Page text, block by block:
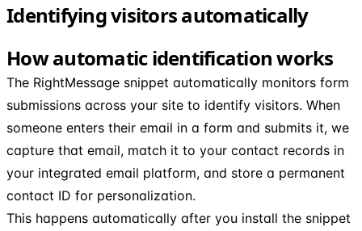
Identifying visitors automatically
How automatic identification works
The RightMessage snippet automatically monitors form
submissions across your site to identify visitors. When
someone enters their email in a form and submits it, we
capture that email, match it to your contact records in
your integrated email platform, and store a permanent
contact ID for personalization.
This happens automatically after you install the snippet